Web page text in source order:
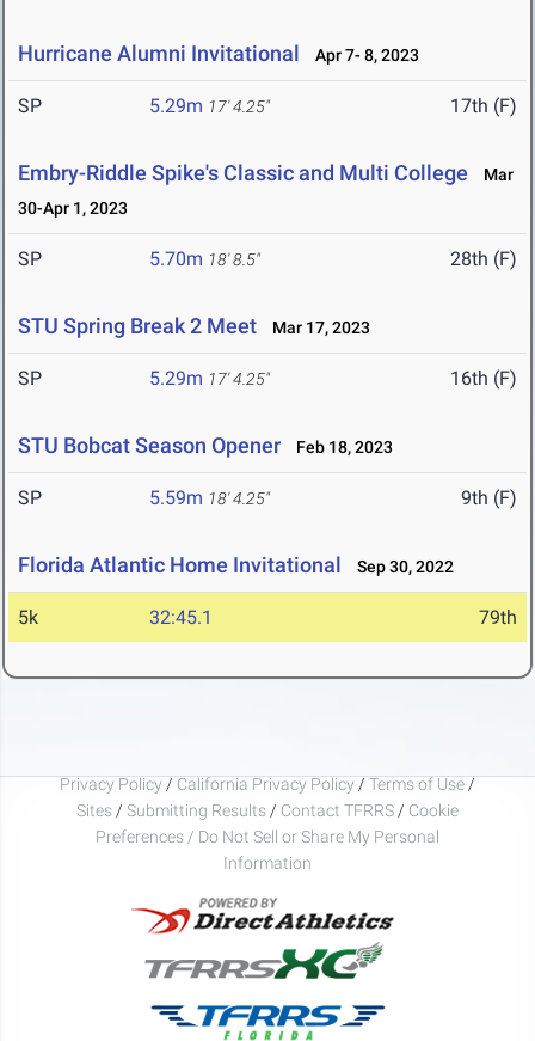
Hurricane Alumni Invitational Apr 7- 8, 2023
SP 5.29m 17' 4.25" 17th (F)
Embry-Riddle Spike's Classic and Multi College
Mar
30-Apr 1, 2023
SP 5.70m 18' 8.5" 28th (F)
STU Spring Break 2 Meet Mar 17, 2023
SP 5.29m 17' 4.25" 16th (F)
STU Bobcat Season Opener Feb 18, 2023
SP 5.59m 18' 4.25" 9th (F)
Florida Atlantic Home Invitational Sep 30, 2022
5k 32:45.1 79th
Privacy Policy / California Privacy Policy / Terms of Use /
Sites / Submitting Results / Contact TFRRS / Cookie
Preferences / Do Not Sell or Share My Personal
Information